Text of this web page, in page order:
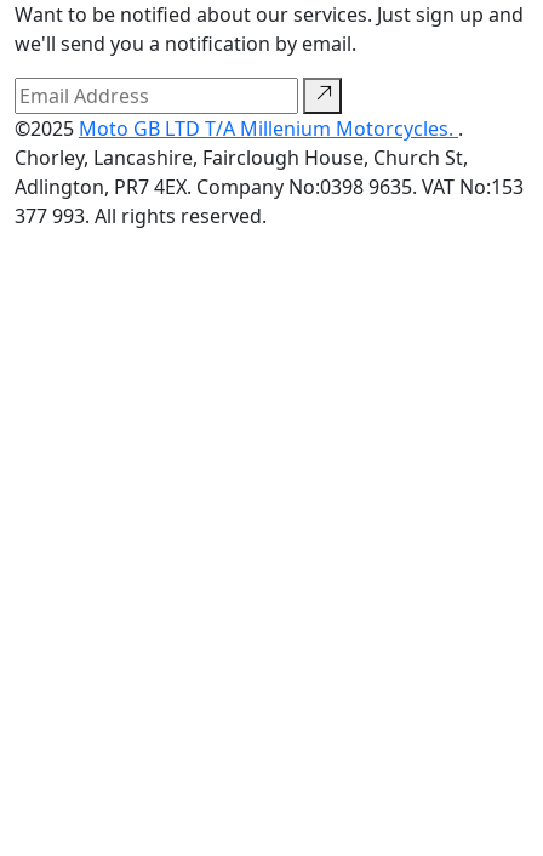
Want to be notified about our services. Just sign up and
we'll send you a notification by email.
©2025 Moto GB LTD T/A Millenium Motorcycles. .
Chorley, Lancashire, Fairclough House, Church St,
Adlington, PR7 4EX. Company No:0398 9635. VAT No:153
377 993. All rights reserved.